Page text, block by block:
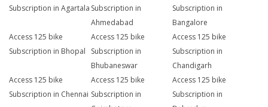
Subscription in Agartala Subscription in
Ahmedabad
Subscription in
Bangalore
Access 125 bike
Subscription in Bhopal
Access 125 bike
Subscription in
Bhubaneswar
Access 125 bike
Subscription in
Chandigarh
Access 125 bike
Subscription in Chennai
Access 125 bike
Subscription in
Access 125 bike
Subscription in